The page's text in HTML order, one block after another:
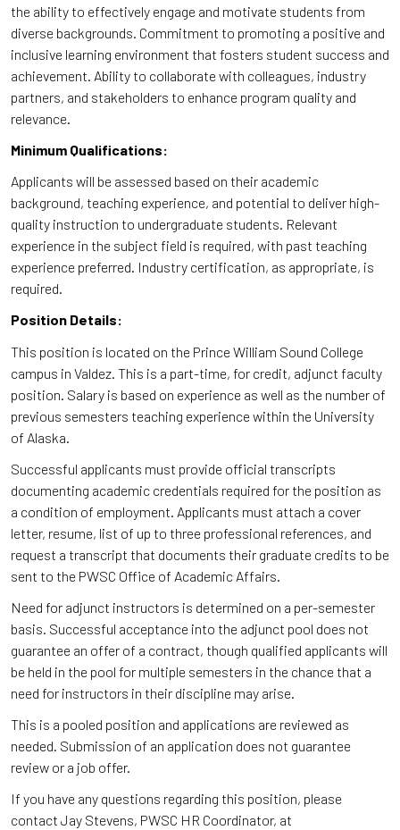
the ability to effectively engage and motivate students from
diverse backgrounds. Commitment to promoting a positive and
inclusive learning environment that fosters student success and
achievement. Ability to collaborate with colleagues, industry
partners, and stakeholders to enhance program quality and
relevance.
Minimum Qualifications:
Applicants will be assessed based on their academic
background, teaching experience, and potential to deliver high-
quality instruction to undergraduate students. Relevant
experience in the subject field is required, with past teaching
experience preferred. Industry certification, as appropriate, is
required.
Position Details:
This position is located on the Prince William Sound College
campus in Valdez. This is a part-time, for credit, adjunct faculty
position. Salary is based on experience as well as the number of
previous semesters teaching experience within the University
of Alaska.
Successful applicants must provide official transcripts
documenting academic credentials required for the position as
a condition of employment. Applicants must attach a cover
letter, resume, list of up to three professional references, and
request a transcript that documents their graduate credits to be
sent to the PWSC Office of Academic Affairs.
Need for adjunct instructors is determined on a per-semester
basis. Successful acceptance into the adjunct pool does not
guarantee an offer of a contract, though qualified applicants will
be held in the pool for multiple semesters in the chance that a
need for instructors in their discipline may arise.
This is a pooled position and applications are reviewed as
needed. Submission of an application does not guarantee
review or a job offer.
If you have any questions regarding this position, please
contact Jay Stevens, PWSC HR Coordinator, at